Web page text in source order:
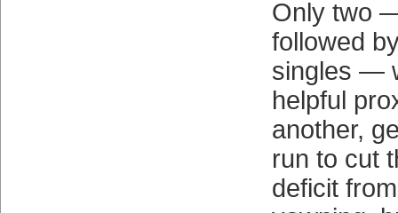
Only two
followed
singles —
helpful
another,
run to cut
deficit